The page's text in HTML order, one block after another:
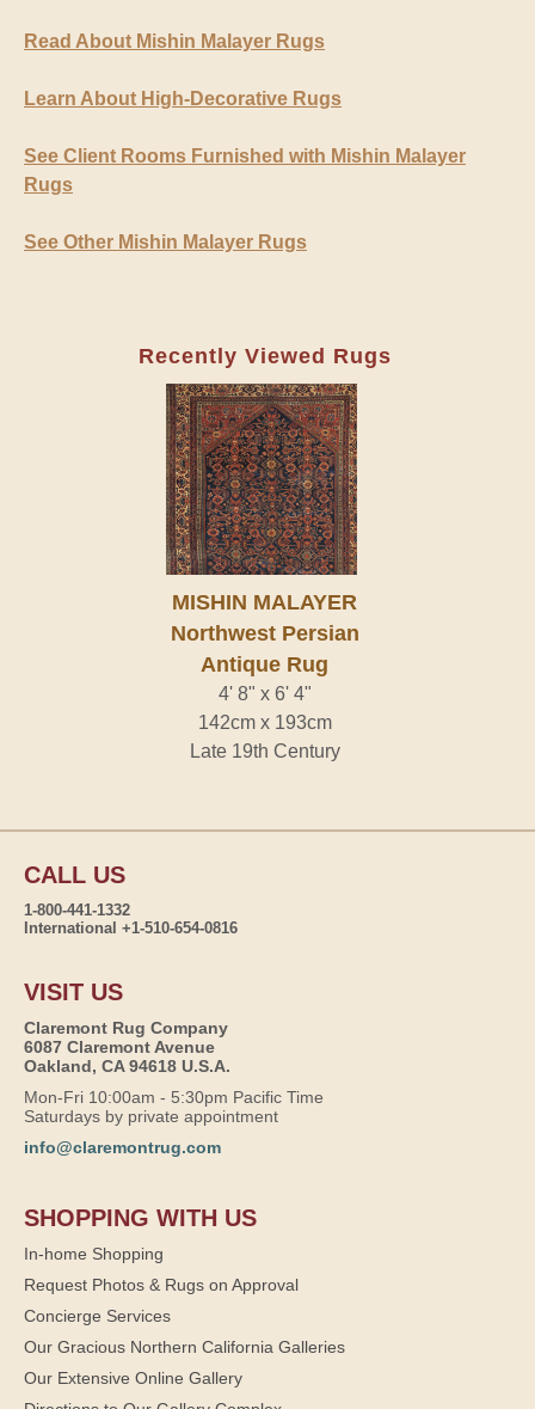
Read About Mishin Malayer Rugs
Learn About High-Decorative Rugs
See Client Rooms Furnished with Mishin Malayer
Rugs
See Other Mishin Malayer Rugs
Recently Viewed Rugs
MISHIN MALAYER
Northwest Persian
Antique Rug
4' 8" x 6' 4"
142cm x 193cm
Late 19th Century
CALL US
1-800-441-1332
International +1-510-654-0816
VISIT US
Claremont Rug Company
6087 Claremont Avenue
Oakland, CA 94618 U.S.A.
Mon-Fri 10:00am - 5:30pm Pacific Time
Saturdays by private appointment
info@claremontrug.com
SHOPPING WITH US
In-home Shopping
Request Photos & Rugs on Approval
Concierge Services
Our Gracious Northern California Galleries
Our Extensive Online Gallery